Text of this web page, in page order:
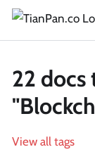
22 docs
View all tags